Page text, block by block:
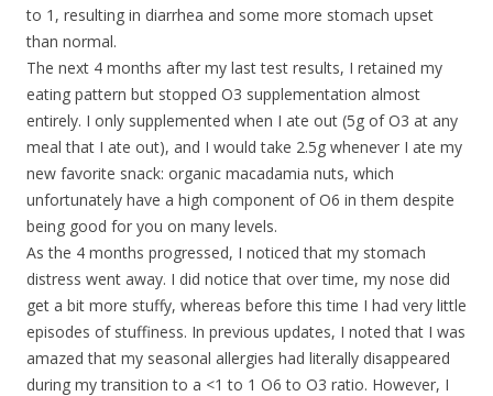
to 1, resulting in diarrhea and some more stomach upset
than normal.
The next 4 months after my last test results, I retained my
eating pattern but stopped O3 supplementation almost
entirely. I only supplemented when I ate out (5g of O3 at any
meal that I ate out), and I would take 2.5g whenever I ate my
new favorite snack: organic macadamia nuts, which
unfortunately have a high component of O6 in them despite
being good for you on many levels.
As the 4 months progressed, I noticed that my stomach
distress went away. I did notice that over time, my nose did
get a bit more stuffy, whereas before this time I had very little
episodes of stuffiness. In previous updates, I noted that I was
amazed that my seasonal allergies had literally disappeared
during my transition to a <1 to 1 O6 to O3 ratio. However, I